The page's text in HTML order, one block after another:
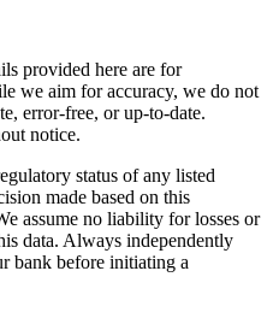
provided here are for
we aim for accuracy, we do not
error-free, or up-to-date.
notice.
status of any listed
made based on this
assume no liability for losses or
data. Always independently
bank before initiating a